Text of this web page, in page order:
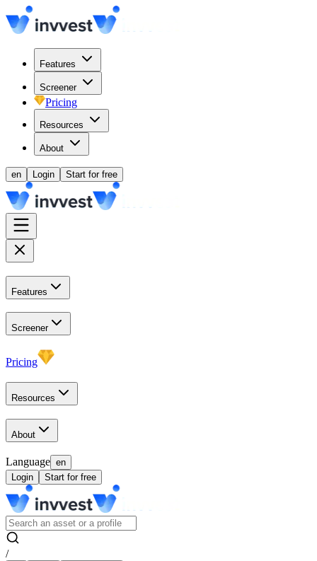
Features
Screener
Pricing
Resources
About
en Login Start for free
Features
Screener
Pricing
Resources
About
Language en
Login
Start for free
/